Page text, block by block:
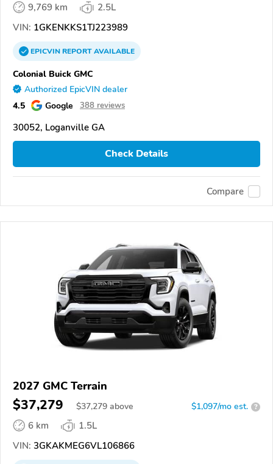
9,769 km
2.5L
VIN: 1GKENKKS1TJ223989
EPICVINREPORTAVAILABLE
Colonial Buick GMC
Authorized EpicVIN dealer
4.5 Google 388 reviews
30052, Loganville GA
Check Details
Compare
2027 GMC Terrain
$37,279 $37,279 above $1,097/mo est. ?
6 km
1.5L
VIN: 3GKAKMEG6VL106866